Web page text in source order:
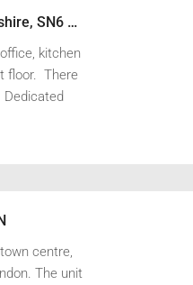
Units 54 & 55, Shrivenham 100 Business Park, Watchfield, Swindon, Wiltshire, SN6 8TY
kitchen
floor. There
Dedicated
centre,
The unit